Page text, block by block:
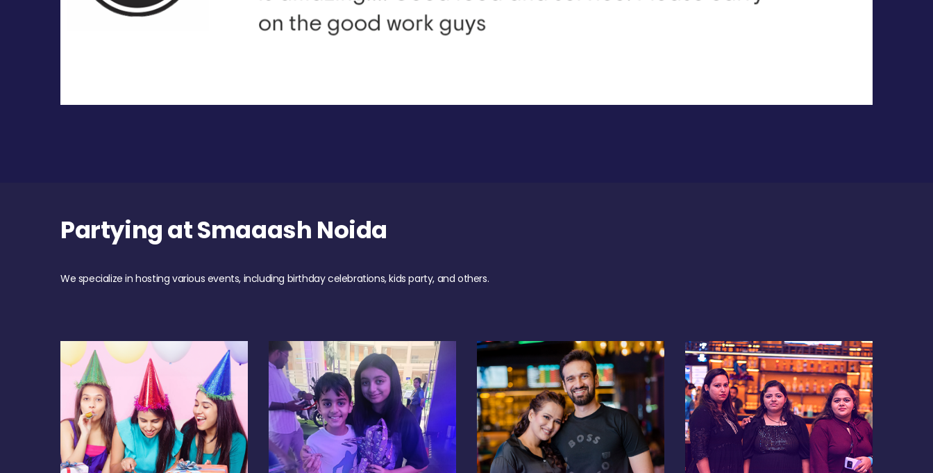
Partying at Smaaash Noida
We specialize in hosting various events, including birthday celebrations, kids party, and others.